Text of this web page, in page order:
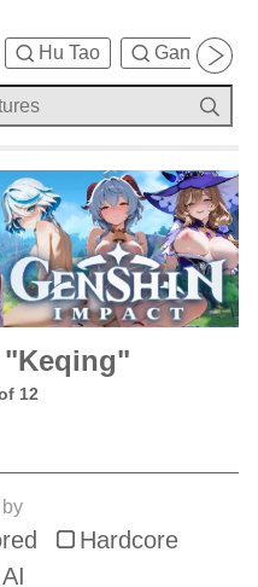
Hu Tao Ganyu
12
Hardcore